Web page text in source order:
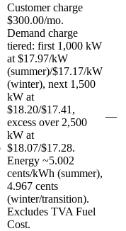
Customer charge
$300.00/mo.
Demand charge
tiered: first 1,000 kW
at $17.97/kW
(summer)/$17.17/kW
(winter), next 1,500
kW at
$18.20/$17.41,
excess over 2,500
kW at
$18.07/$17.28.
Energy ~5.002
cents/kWh (summer),
4.967 cents
(winter/transition).
Excludes TVA Fuel
Cost.
—